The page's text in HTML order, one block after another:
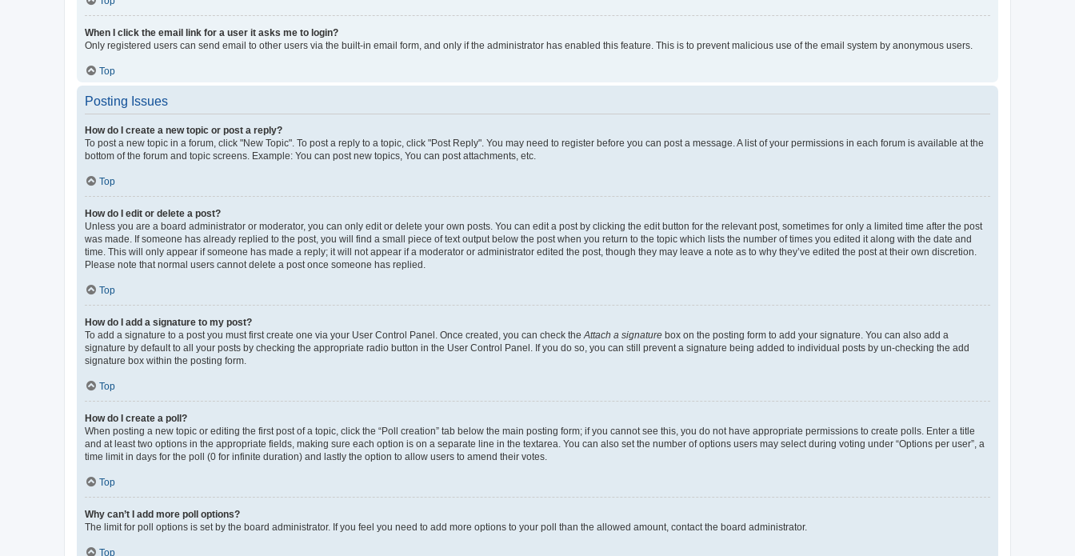
When I click the email link for a user it asks me to login?
Only registered users can send email to other users via the built-in email form, and only if the administrator has enabled this feature. This is to prevent malicious use of the email system by anonymous users.
Top
Posting Issues
How do I create a new topic or post a reply?
To post a new topic in a forum, click "New Topic". To post a reply to a topic, click "Post Reply". You may need to register before you can post a message. A list of your permissions in each forum is available at the
bottom of the forum and topic screens. Example: You can post new topics, You can post attachments, etc.
Top
How do I edit or delete a post?
Unless you are a board administrator or moderator, you can only edit or delete your own posts. You can edit a post by clicking the edit button for the relevant post, sometimes for only a limited time after the post
was made. If someone has already replied to the post, you will find a small piece of text output below the post when you return to the topic which lists the number of times you edited it along with the date and
time. This will only appear if someone has made a reply; it will not appear if a moderator or administrator edited the post, though they may leave a note as to why they’ve edited the post at their own discretion.
Please note that normal users cannot delete a post once someone has replied.
Top
How do I add a signature to my post?
To add a signature to a post you must first create one via your User Control Panel. Once created, you can check the Attach a signature box on the posting form to add your signature. You can also add a
signature by default to all your posts by checking the appropriate radio button in the User Control Panel. If you do so, you can still prevent a signature being added to individual posts by un-checking the add
signature box within the posting form.
Top
How do I create a poll?
When posting a new topic or editing the first post of a topic, click the “Poll creation” tab below the main posting form; if you cannot see this, you do not have appropriate permissions to create polls. Enter a title
and at least two options in the appropriate fields, making sure each option is on a separate line in the textarea. You can also set the number of options users may select during voting under “Options per user”, a
time limit in days for the poll (0 for infinite duration) and lastly the option to allow users to amend their votes.
Top
Why can’t I add more poll options?
The limit for poll options is set by the board administrator. If you feel you need to add more options to your poll than the allowed amount, contact the board administrator.
Top